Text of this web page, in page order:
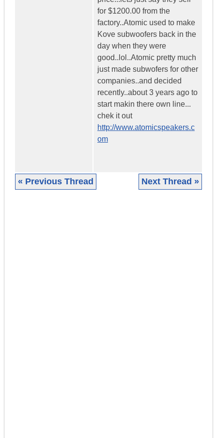
for $1200.00 from the
factory..Atomic used to make
Kove subwoofers back in the
day when they were
good..lol..Atomic pretty much
just made subwofers for other
companies..and decided
recently..about 3 years ago to
start makin there own line...
chek it out
http://www.atomicspeakers.c
om
« Previous Thread Next Thread »